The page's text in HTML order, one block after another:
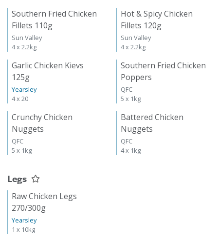
Southern Fried Chicken
Fillets 110g
Sun Valley
4 x 2.2kg
Hot & Spicy Chicken
Fillets 120g
Sun Valley
4 x 2.2kg
Garlic Chicken Kievs
125g
Yearsley
4 x 20
Southern Fried Chicken
Poppers
QFC
5 x 1kg
Crunchy Chicken
Nuggets
QFC
5 x 1kg
Battered Chicken
Nuggets
QFC
4 x 1kg
Legs
Raw Chicken Legs
270/300g
Yearsley
1 x 10kg